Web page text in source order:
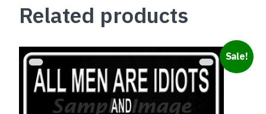
Related products
Sale!